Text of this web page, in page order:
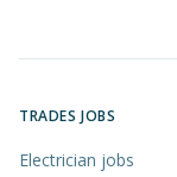
TRADES JOBS
Electrician jobs